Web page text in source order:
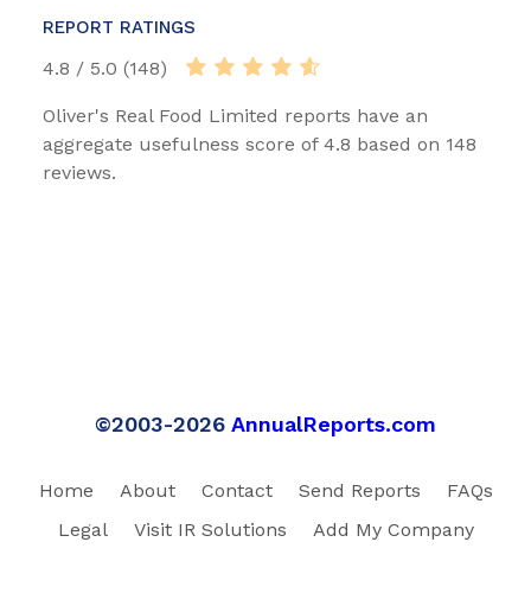
REPORT RATINGS
4.8 / 5.0 (148)
Oliver's Real Food Limited reports have an
aggregate usefulness score of 4.8 based on 148
reviews.
©2003-2026 AnnualReports.com
Home About Contact Send Reports
FAQs
Legal
Visit IR Solutions Add My Company